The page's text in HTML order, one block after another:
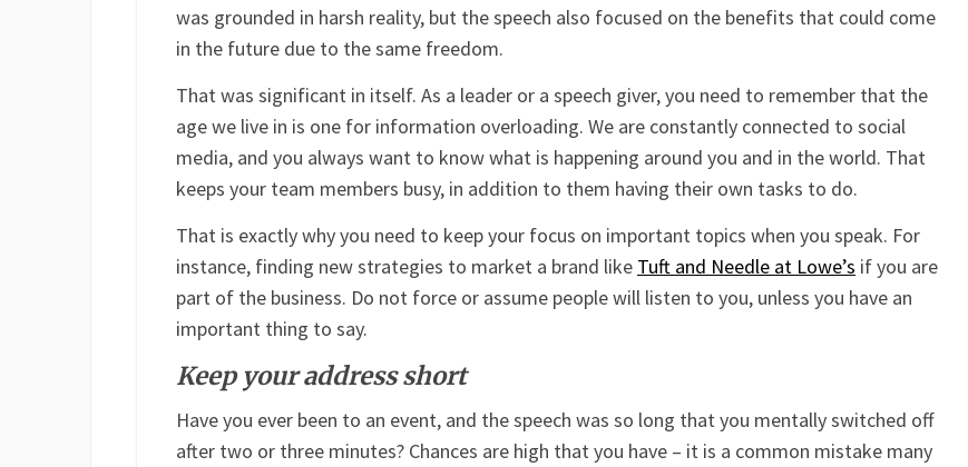
was grounded in harsh reality, but the speech also focused on the benefits that could come
in the future due to the same freedom.
That was significant in itself. As a leader or a speech giver, you need to remember that the
age we live in is one for information overloading. We are constantly connected to social
media, and you always want to know what is happening around you and in the world. That
keeps your team members busy, in addition to them having their own tasks to do.
That is exactly why you need to keep your focus on important topics when you speak. For
instance, finding new strategies to market a brand like Tuft and Needle at Lowe’s if you are
part of the business. Do not force or assume people will listen to you, unless you have an
important thing to say.
Keep your address short
Have you ever been to an event, and the speech was so long that you mentally switched off
after two or three minutes? Chances are high that you have – it is a common mistake many